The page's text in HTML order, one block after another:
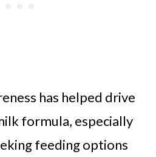
has helped drive
formula, especially
feeding options